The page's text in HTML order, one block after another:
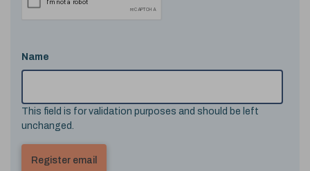
Name
This field is for validation purposes and should be left
unchanged.